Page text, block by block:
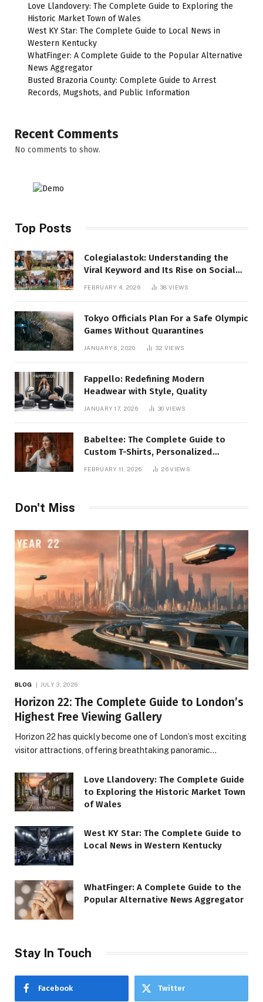
Love Llandovery: The Complete Guide to Exploring the
Historic Market Town of Wales
West KY Star: The Complete Guide to Local News in
Western Kentucky
WhatFinger: A Complete Guide to the Popular Alternative
News Aggregator
Busted Brazoria County: Complete Guide to Arrest
Records, Mugshots, and Public Information
Recent Comments
No comments to show.
Top Posts
Colegialastok: Understanding the
Viral Keyword and Its Rise on Social
FEBRUARY 4, 2026 38VIEWS
Tokyo Officials Plan For a Safe Olympic
Games Without Quarantines
JANUARY 6, 2020 32 VIEWS
Fappello: Redefining Modern
Headwear with Style, Quality
JANUARY 17, 2026 30VIEWS
Babeltee: The Complete Guide to
Custom T-Shirts, Personalized
Printing, and Modern Apparel Trends
FEBRUARY 11, 2026 26VIEWS
Don't Miss
BLOG JULY 3, 2026
Horizon 22: The Complete Guide to London’s
Highest Free Viewing Gallery
Horizon 22 has quickly become one of London’s most exciting
visitor attractions, offering breathtaking panoramic…
Love Llandovery: The Complete Guide
to Exploring the Historic Market Town
of Wales
West KY Star: The Complete Guide to
Local News in Western Kentucky
WhatFinger: A Complete Guide to the
Popular Alternative News Aggregator
Stay In Touch
Facebook Twitter